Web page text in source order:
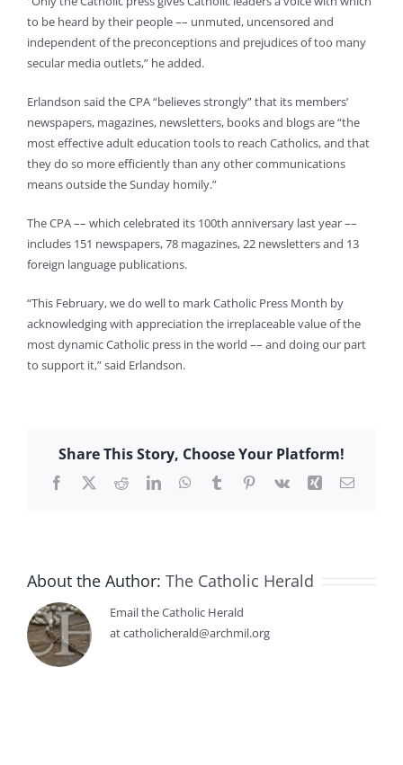
to be heard by their people –– unmuted, uncensored and
independent of the preconceptions and prejudices of too many
secular media outlets,” he added.
Erlandson said the CPA “believes strongly” that its members’
newspapers, magazines, newsletters, books and blogs are “the
most effective adult education tools to reach Catholics, and that
they do so more efficiently than any other communications
means outside the Sunday homily.”
The CPA –– which celebrated its 100th anniversary last year ––
includes 151 newspapers, 78 magazines, 22 newsletters and 13
foreign language publications.
“This February, we do well to mark Catholic Press Month by
acknowledging with appreciation the irreplaceable value of the
most dynamic Catholic press in the world –– and doing our part
to support it,” said Erlandson.
Share This Story, Choose Your Platform!
Facebook
X RedditLinkedInWhatsApp
TumblrPinterest
Vk Xing Email
About the Author: The Catholic Herald
Email the Catholic Herald
at catholicherald@archmil.org